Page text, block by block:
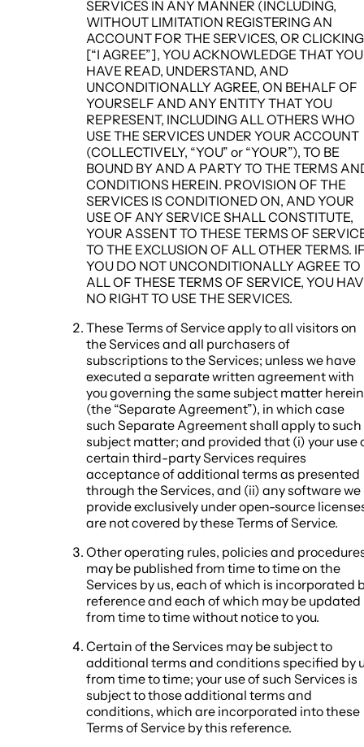
SERVICES IN ANY MANNER (INCLUDING,
WITHOUT LIMITATION REGISTERING AN
ACCOUNT FOR THE SERVICES, OR CLICKING
[“I AGREE”], YOU ACKNOWLEDGE THAT YOU
HAVE READ, UNDERSTAND, AND
UNCONDITIONALLY AGREE, ON BEHALF OF
YOURSELF AND ANY ENTITY THAT YOU
REPRESENT, INCLUDING ALL OTHERS WHO
USE THE SERVICES UNDER YOUR ACCOUNT
(COLLECTIVELY, “YOU” or “YOUR”), TO BE
BOUND BY AND A PARTY TO THE TERMS
CONDITIONS HEREIN. PROVISION OF THE
SERVICES IS CONDITIONED ON, AND YOUR
USE OF ANY SERVICE SHALL CONSTITUTE,
YOUR ASSENT TO THESE TERMS OF
TO THE EXCLUSION OF ALL OTHER TERMS.
YOU DO NOT UNCONDITIONALLY AGREE TO
ALL OF THESE TERMS OF SERVICE, YOU
NO RIGHT TO USE THE SERVICES.
These Terms of Service apply to all visitors on
the Services and all purchasers of
subscriptions to the Services; unless we have
executed a separate written agreement with
you governing the same subject matter herein
(the “Separate Agreement”), in which case
such Separate Agreement shall apply to such
subject matter; and provided that (i) your use
certain third-party Services requires
acceptance of additional terms as presented
through the Services, and (ii) any software we
provide exclusively under open-source
are not covered by these Terms of Service.
Other operating rules, policies and
may be published from time to time on the
Services by us, each of which is incorporated
reference and each of which may be updated
from time to time without notice to you.
Certain of the Services may be subject to
additional terms and conditions specified by
from time to time; your use of such Services is
subject to those additional terms and
conditions, which are incorporated into these
Terms of Service by this reference.